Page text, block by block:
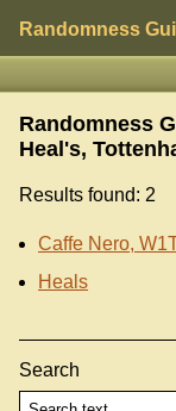
Randomness
Randomness
Heal's,
Results found: 2
Caffe Nero,
Heals
Search